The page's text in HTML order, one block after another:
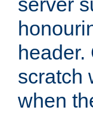
header.
scratch
when